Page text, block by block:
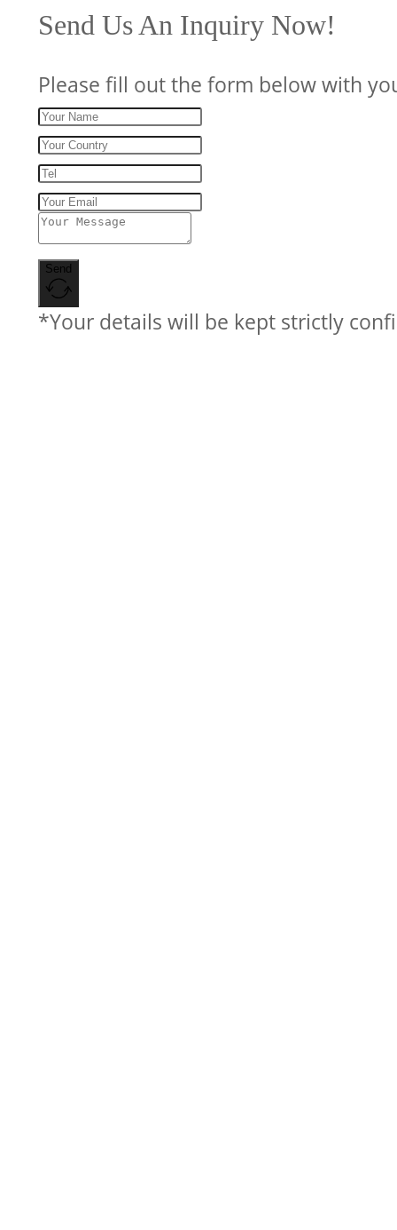
Send Us An Inquiry Now!
Please fill out the form below with
Send
*Your details will be kept strictly